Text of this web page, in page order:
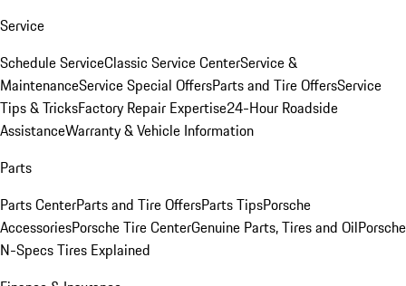
Service
Schedule ServiceClassic Service CenterService &
MaintenanceService Special OffersParts and Tire OffersService
Tips & TricksFactory Repair Expertise24-Hour Roadside
AssistanceWarranty & Vehicle Information
Parts
Parts CenterParts and Tire OffersParts TipsPorsche
AccessoriesPorsche Tire CenterGenuine Parts, Tires and OilPorsche
N-Specs Tires Explained